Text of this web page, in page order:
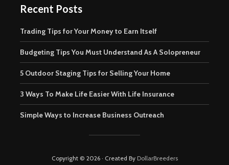
Recent Posts
Trading Tips for Your Money to Earn Itself
Budgeting Tips You Must Understand As A Solopreneur
5 Outdoor Staging Tips for Selling Your Home
3 Ways To Make Life Easier With Life Insurance
Simple Ways to Increase Business Outreach
Copyright © 2026 · Created By DollarBreeders